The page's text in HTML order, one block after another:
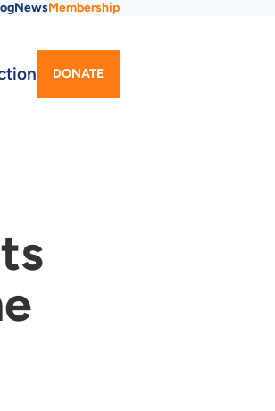
NewsMembership
DONATE